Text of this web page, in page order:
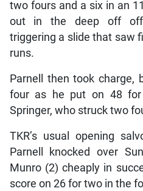
two fours and a six in an
out in the deep off off-
triggering a slide that saw
runs.
Parnell then took charge,
four as he put on 48
Springer, who struck two
TKR’s usual opening
Parnell knocked over
Munro (2) cheaply in
score on 26 for two in the